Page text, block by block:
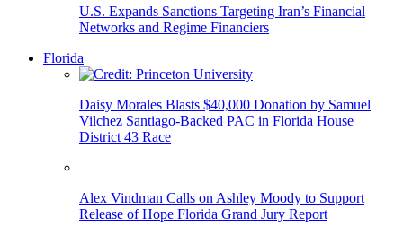
U.S. Expands Sanctions Targeting Iran’s Financial
Networks and Regime Financiers
Florida
Daisy Morales Blasts $40,000 Donation by Samuel
Vilchez Santiago-Backed PAC in Florida House
District 43 Race
Alex Vindman Calls on Ashley Moody to Support
Release of Hope Florida Grand Jury Report